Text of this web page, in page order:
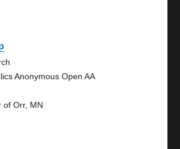
Anonymous Open AA
of Orr, MN